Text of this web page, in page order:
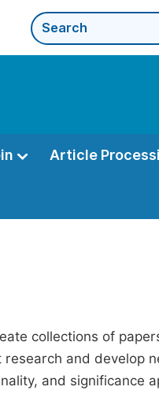
Article
collections of
and develop
and significance